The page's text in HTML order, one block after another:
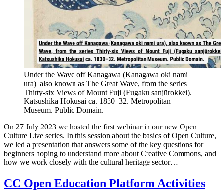
Under the Wave off Kanagawa (Kanagawa oki nami
ura), also known as The Great Wave, from the series
Thirty-six Views of Mount Fuji (Fugaku sanjūrokkei).
Katsushika Hokusai ca. 1830–32. Metropolitan
Museum. Public Domain.
On 27 July 2023 we hosted the first webinar in our new Open
Culture Live series. In this session about the basics of Open Culture,
we led a presentation that answers some of the key questions for
beginners hoping to understand more about Creative Commons, and
how we work closely with the cultural heritage sector…
CC Open Education Platform Activities